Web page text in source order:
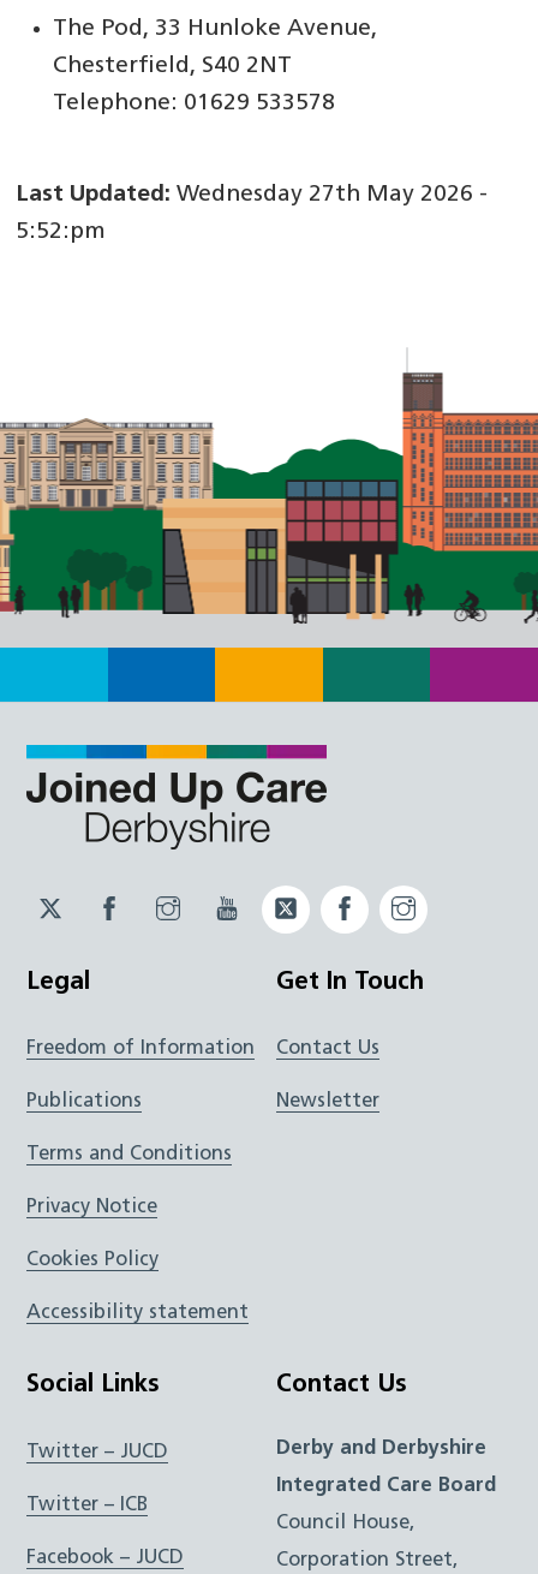
The Pod, 33 Hunloke Avenue,
Chesterfield, S40 2NT
Telephone: 01629 533578
Last Updated: Wednesday 27th May 2026 -
5:52:pm
Twitter
JUCD
Facebook
JUCD
Instagram
JUCD
YouTubeTwitter
ICB
Facebook
ICB
Legal
Freedom of Information
Publications
Terms and Conditions
Privacy Notice
Cookies Policy
Accessibility statement
Get In Touch
Contact Us
Newsletter
Social Links
Twitter – JUCD
Twitter – ICB
Facebook – JUCD
Contact Us
Derby and Derbyshire
Integrated Care Board
Council House,
Corporation Street,